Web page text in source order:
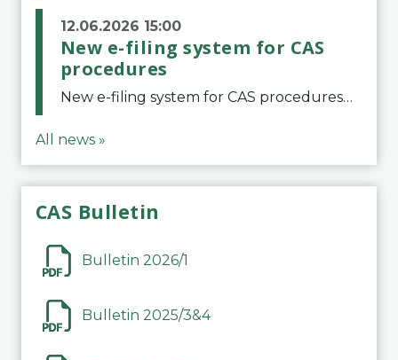
12.06.2026 15:00
New e-filing system for CAS
procedures
New e-filing system for CAS proceduresThe Court of Arbitration for Sport (CAS) has launched a new e-filing system for Parties to initiate a procedure and submit documents related to arbitration proceedings. The updated portal is more streamlined and user-
All news »
CAS Bulletin
Bulletin 2026/1
Bulletin 2025/3&4